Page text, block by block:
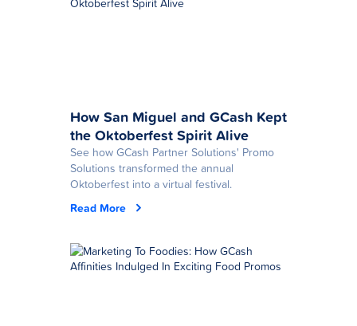
How San Miguel and GCash Kept
the Oktoberfest Spirit Alive
See how GCash Partner Solutions' Promo
Solutions transformed the annual
Oktoberfest into a virtual festival.
Read More